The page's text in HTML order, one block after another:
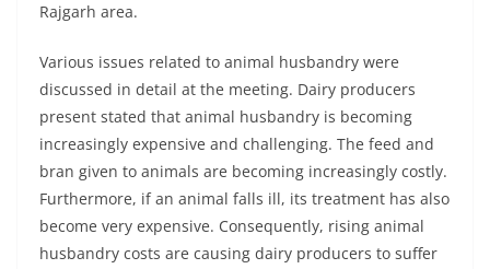
Rajgarh area.
Various issues related to animal husbandry were
discussed in detail at the meeting. Dairy producers
present stated that animal husbandry is becoming
increasingly expensive and challenging. The feed and
bran given to animals are becoming increasingly costly.
Furthermore, if an animal falls ill, its treatment has also
become very expensive. Consequently, rising animal
husbandry costs are causing dairy producers to suffer